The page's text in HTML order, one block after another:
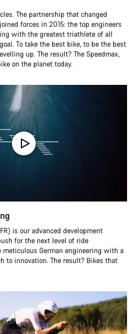
The partnership that changed
forces in 2015: the top engineers
with the greatest triathlete of all
To take the best bike, to be the best
up. The result? The Speedmax,
on the planet today.
is our advanced development
for the next level of ride
meticulous German engineering with a
to innovation. The result? Bikes that